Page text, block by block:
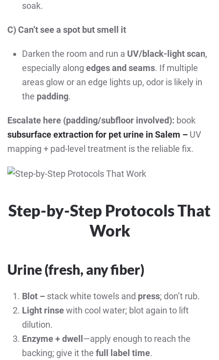
soak.
C) Can’t see a spot but smell it
Darken the room and run a UV/black-light scan,
especially along edges and seams. If multiple
areas glow or an edge lights up, odor is likely in
the padding.
Escalate here (padding/subfloor involved): book
subsurface extraction for pet urine in Salem – UV
mapping + pad-level treatment is the reliable fix.
Step-by-Step Protocols That
Work
Urine (fresh, any fiber)
Blot – stack white towels and press; don’t rub.
Light rinsewith cool water; blot again to lift
dilution.
Enzyme + dwell —apply enough to reach the
backing; give it the full label time.